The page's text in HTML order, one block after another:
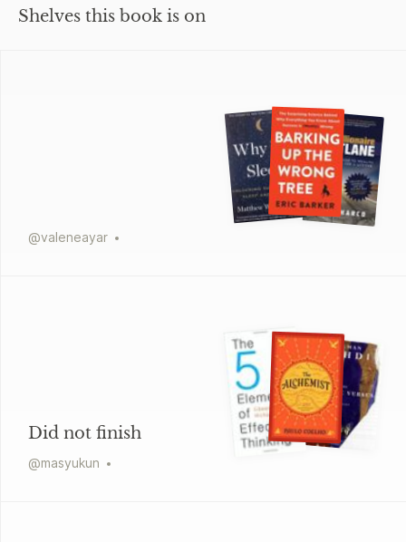
Shelves this book is on
@valeneayar
Did not finish
@masyukun